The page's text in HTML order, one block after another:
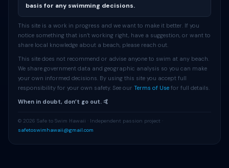
basis for any swimming decisions.
This site is a work in progress and we want to make it better. If you
notice something that isn’t working right, have a suggestion, or want to
share local knowledge about a beach, please reach out.
This site does not recommend or advise anyone to swim at any beach.
We share government data and geographic analysis so you can make
your own informed decisions. By using this site you accept full
responsibility for your own safety. See our Terms of Use for full details.
When in doubt, don’t go out. 🤙
© 2026 Safe to Swim Hawaii · Independent passion project ·
safetoswimhawaii@gmail.com